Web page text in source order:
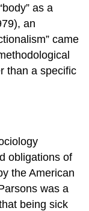
as a
an
came
than a specific
obligations of
the American
was a
being sick